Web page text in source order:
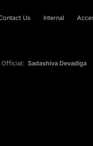
Us Internal
Official: Sadashiva Devadiga